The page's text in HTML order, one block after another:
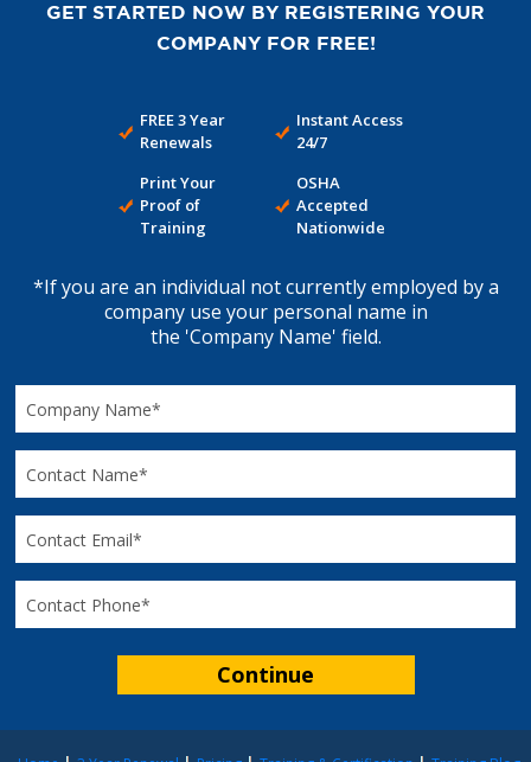
GET STARTED NOW BY REGISTERING YOUR
COMPANY FOR FREE!
FREE 3 Year
Renewals
Instant Access
24/7
Print Your
Proof of
Training
OSHA
Accepted
Nationwide
*If you are an individual not currently employed by a
company use your personal name in
the 'Company Name' field.